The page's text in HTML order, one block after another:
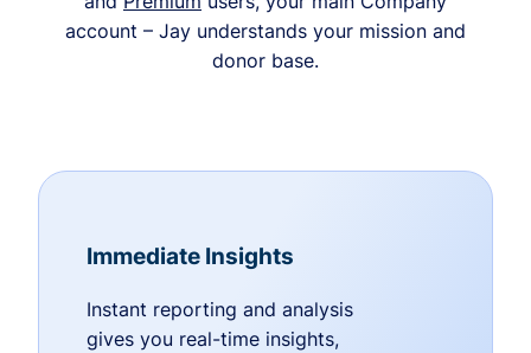
account – Jay understands your mission and
donor base.
Immediate Insights
Instant reporting and analysis
gives you real-time insights,